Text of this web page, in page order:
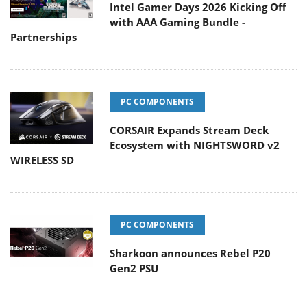
Intel Gamer Days 2026 Kicking Off
with AAA Gaming Bundle -
Partnerships
PC COMPONENTS
CORSAIR Expands Stream Deck
Ecosystem with NIGHTSWORD v2
WIRELESS SD
PC COMPONENTS
Sharkoon announces Rebel P20
Gen2 PSU